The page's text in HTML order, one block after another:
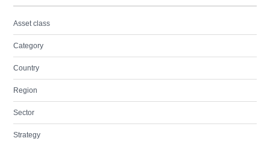
Asset class
Category
Country
Region
Sector
Strategy